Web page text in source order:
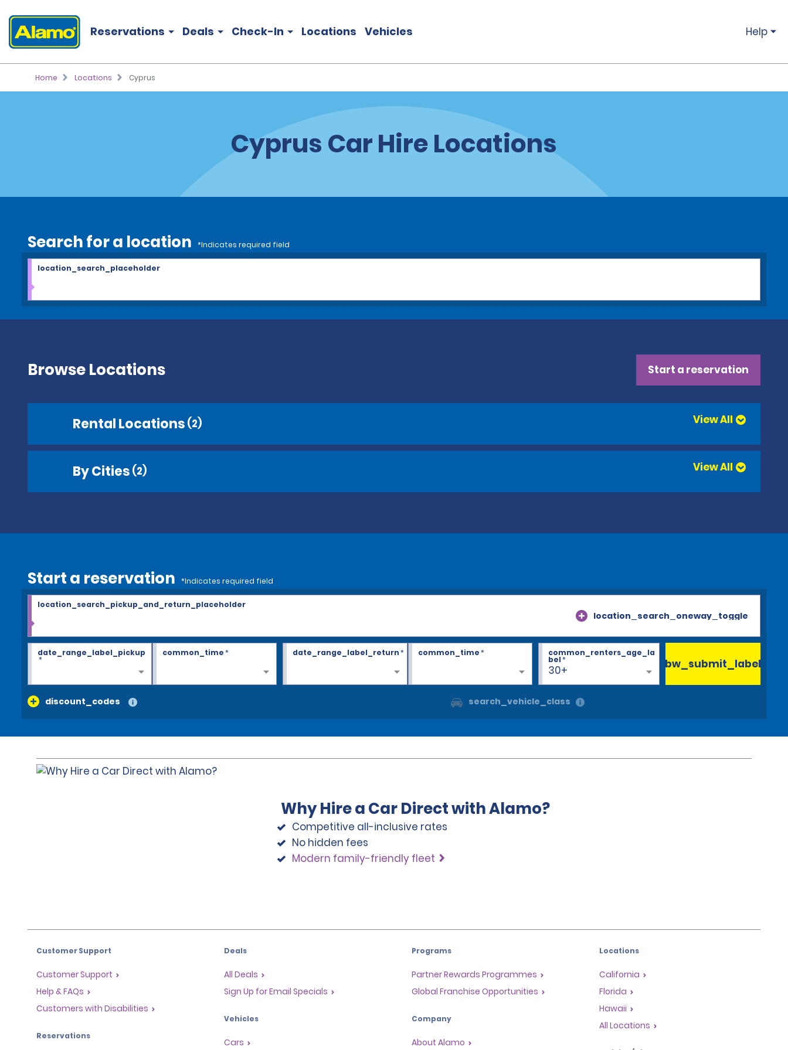
Reservations Deals Check-In Locations Vehicles Help
Home Locations Cyprus
Cyprus Car Hire Locations
Search for a location *Indicates required field
location_search_placeholder
Browse Locations Start a reservation
Rental Locations (2) View All
By Cities (2) View All
Start a reservation *Indicates required field
location_search_oneway_toggle
location_search_pickup_and_return_placeholder
date_range_label_pickup
*
common_time* date_range_label_return * common_time*
30+
common_renters_age_la
bel*
discount_codes search_vehicle_class
bw_submit_label
Why Hire a Car Direct with Alamo?
Competitive all-inclusive rates
No hidden fees
Modern family-friendly fleet
Customer Support
Customer Support
Help & FAQs
Customers with Disabilities
Reservations
Deals
All Deals
Sign Up for Email Specials
Vehicles
Cars
Programs
Partner Rewards Programmes
Global Franchise Opportunities
Company
About Alamo
Locations
California
Florida
Hawaii
All Locations